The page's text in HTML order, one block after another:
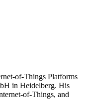
of-Things Platforms
in Heidelberg. His
of-Things, and